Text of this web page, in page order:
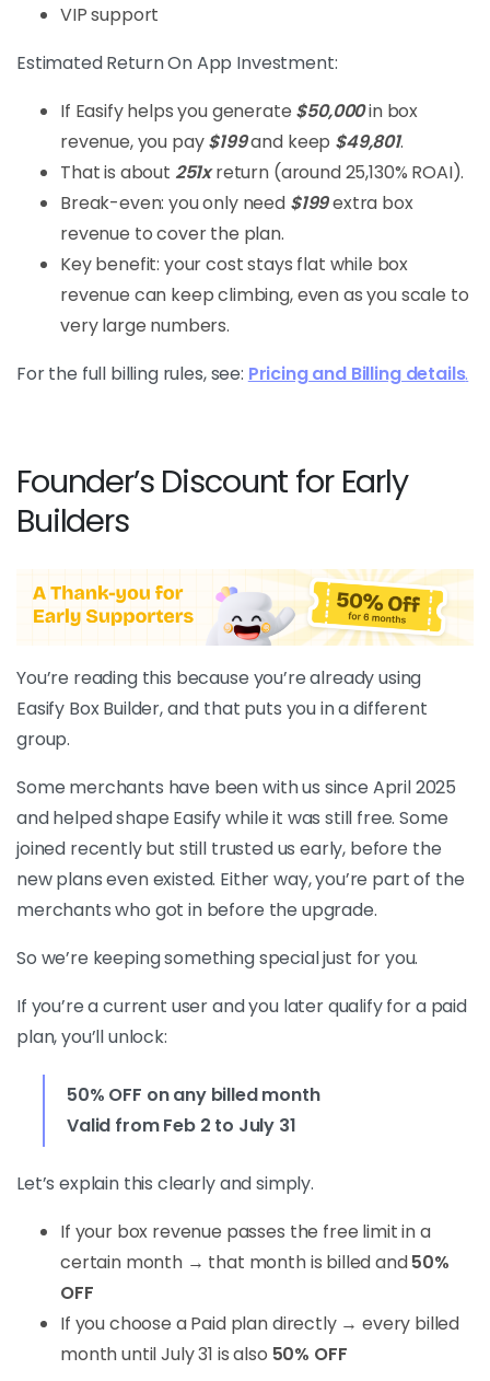
VIP support
Estimated Return On App Investment:
If Easify helps you generate $50,000in box
revenue, you pay$199and keep $49,801.
That is about 251xreturn (around 25,130% ROAI).
Break-even: you only need $199extra box
revenue to cover the plan.
Key benefit: your cost stays flat while box
revenue can keep climbing, even as you scale to
very large numbers.
For the full billing rules, see: Pricing and Billing details.
Founder’s Discount for Early
Builders
You’re reading this because you’re already using
Easify Box Builder, and that puts you in a different
group.
Some merchants have been with us since April 2025
and helped shape Easify while it was still free. Some
joined recently but still trusted us early, before the
new plans even existed. Either way, you’re part of the
merchants who got in before the upgrade.
So we’re keeping something special just for you.
If you’re a current user and you later qualify for a paid
plan, you’ll unlock:
50% OFF on any billed month
Valid from Feb 2 to July 31
Let’s explain this clearly and simply.
If your box revenue passes the free limit in a
certain month → that month is billed and50%
OFF
If you choose a Paid plan directly → every billed
month until July 31 is also 50% OFF